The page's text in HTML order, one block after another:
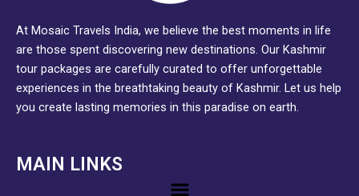
At Mosaic Travels India, we believe the best moments in life
are those spent discovering new destinations. Our Kashmir
tour packages are carefully curated to offer unforgettable
experiences in the breathtaking beauty of Kashmir. Let us help
you create lasting memories in this paradise on earth.
MAIN LINKS
Menu